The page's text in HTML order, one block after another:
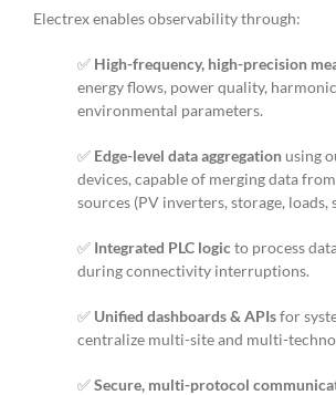
Electrex enables observability through:
✅ High-frequency, high-precision
energy flows, power quality,
environmental parameters.
✅ Edge-level data aggregation using
devices, capable of merging data
sources (PV inverters, storage, loads,
✅ Integrated PLC logicto process
during connectivity interruptions.
✅ Unified dashboards & APIsfor
centralize multi-site and multi-
✅Secure, multi-protocol